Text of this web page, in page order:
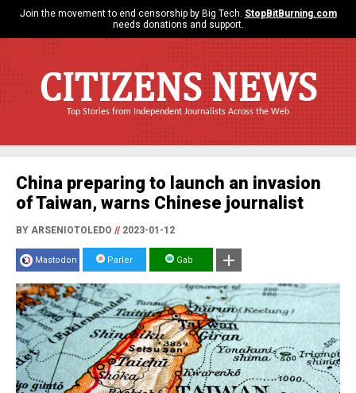
Join the movement to end censorship by Big Tech. StopBitBurning.com
needs donations and support.
CITIZENS NEWS
Top Stories from Independent Journalists Across the Web
China preparing to launch an invasion
of Taiwan, warns Chinese journalist
BY ARSENIOTOLEDO //2023-01-12
Mastodon Parler Gab